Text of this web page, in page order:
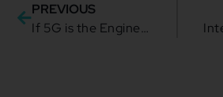
PREVIOUS
If 5G is the Engine, Dynamic Pricing is the Throttle